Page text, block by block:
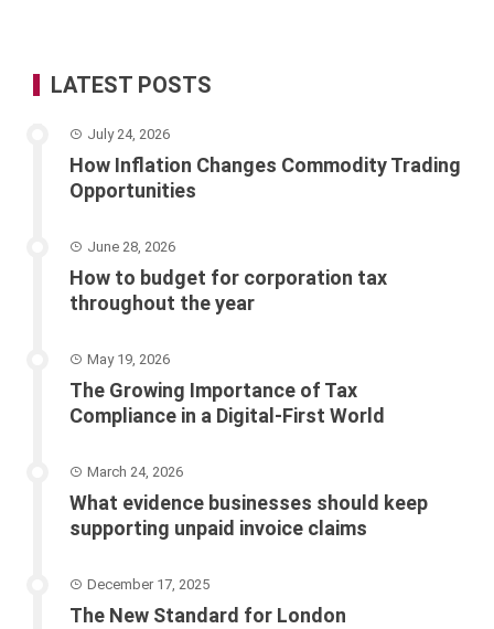
LATEST POSTS
July 24, 2026
How Inflation Changes Commodity Trading
Opportunities
June 28, 2026
How to budget for corporation tax
throughout the year
May 19, 2026
The Growing Importance of Tax
Compliance in a Digital-First World
March 24, 2026
What evidence businesses should keep
supporting unpaid invoice claims
December 17, 2025
The New Standard for London